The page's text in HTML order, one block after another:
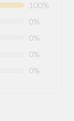
100%
0%
0%
0%
0%